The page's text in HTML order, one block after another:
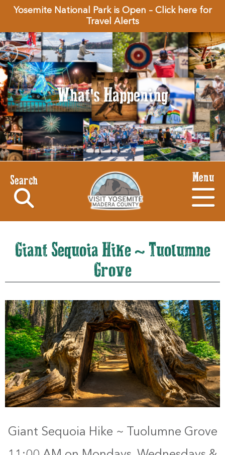
Yosemite National Park is Open – Click here for
Travel Alerts
What's Happening
Search Menu
Giant Sequoia Hike ~ Tuolumne
Grove
Giant Sequoia Hike ~ Tuolumne Grove